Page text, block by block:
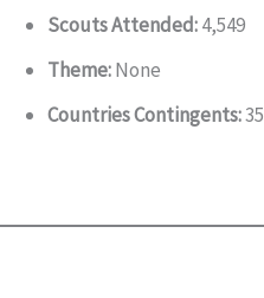
Scouts Attended:4,549
Theme:None
Countries Contingents:35